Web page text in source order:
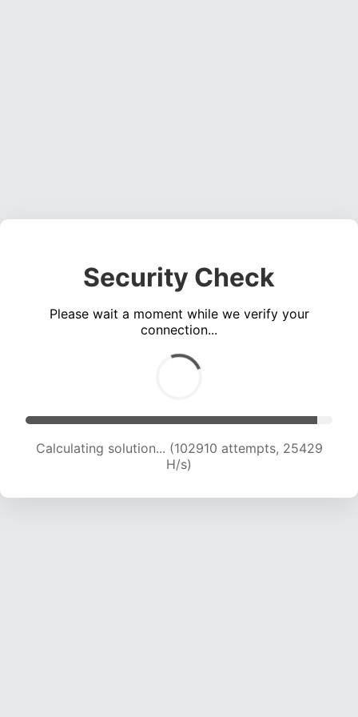
Security Check
Please wait a moment while we verify your
connection...
Calculating solution... (102910 attempts, 25429
H/s)